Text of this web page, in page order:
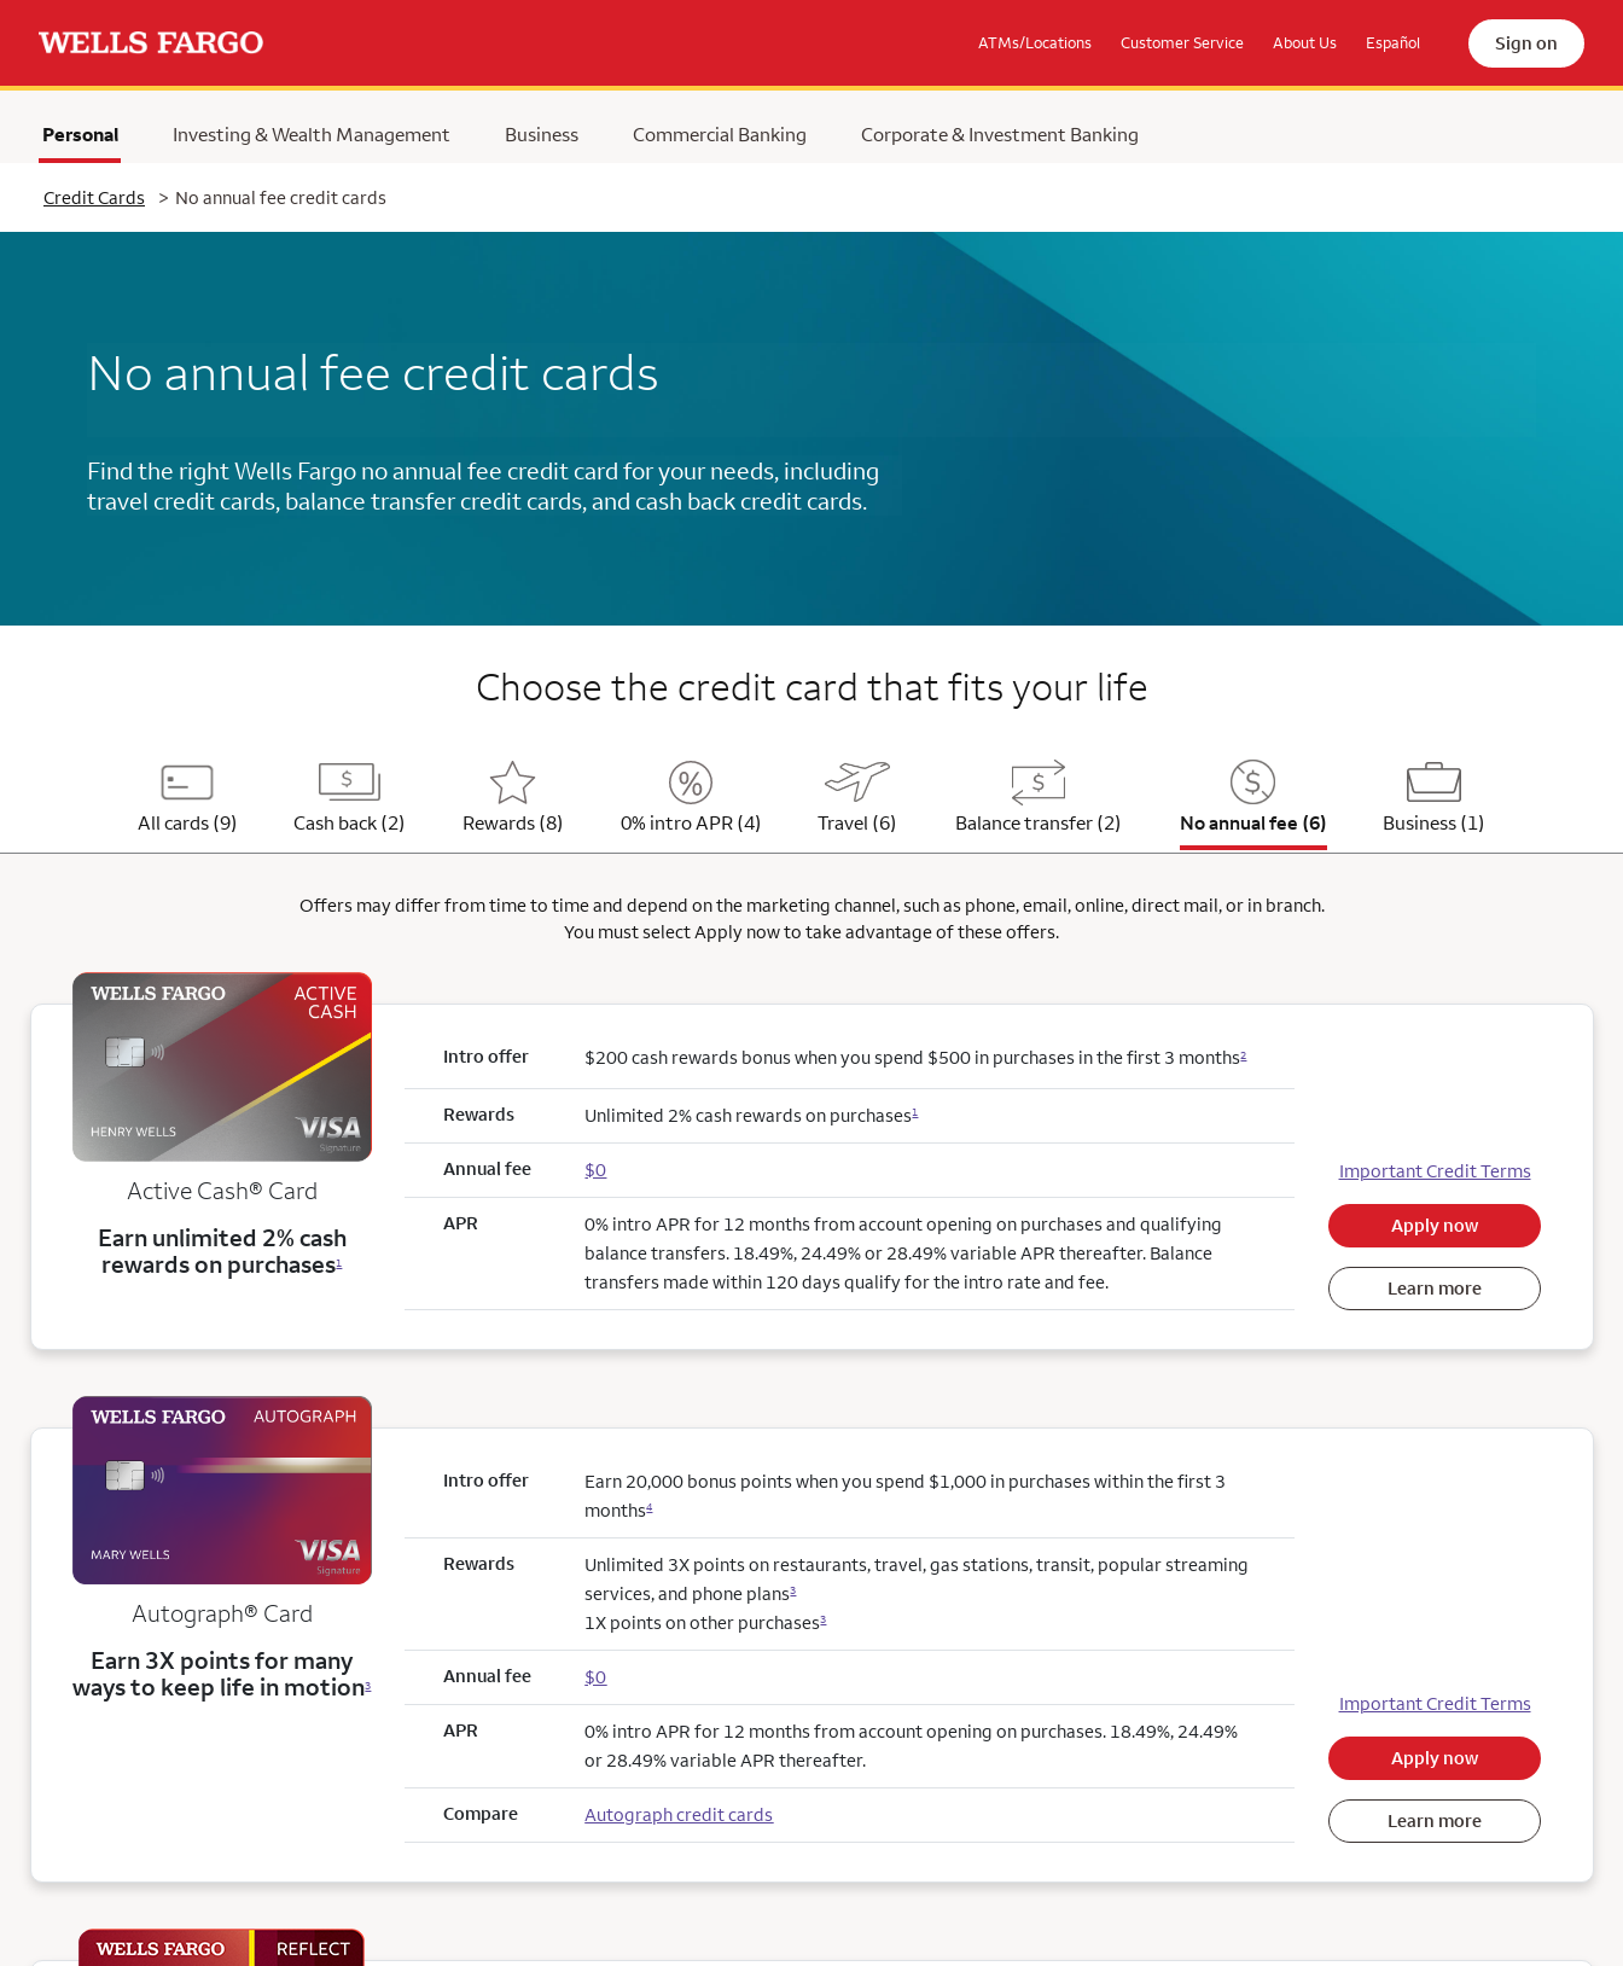
ATMs/Locations Customer Service About Us Español Sign on
Selected
Personal Investing & Wealth Management Business Commercial Banking Corporate & Investment Banking
Credit Cards > No annual fee credit cards
No annual fee credit cards
Find the right Wells Fargo no annual fee credit card for your needs, including
travel credit cards, balance transfer credit cards, and cash back credit cards.
Choose the credit card that fits your life
All cards (9) Cash back (2) Rewards (8) 0% intro APR (4) Travel (6) Balance transfer (2) No annual fee (6) Business (1)
Offers may differ from time to time and depend on the marketing channel, such as phone, email, online, direct mail, or in branch.
You must select Apply now to take advantage of these offers.
Active Cash® Card
Earn unlimited 2% cash
rewards on purchases1
Intro offer $200 cash rewards bonus when you spend $500 in purchases in the first 3 months2
Rewards Unlimited 2% cash rewards on purchases1
Annual fee $0
APR
0% intro APR for 12 months from account opening on purchases and qualifying
balance transfers. 18.49%, 24.49% or 28.49% variable APR thereafter. Balance
transfers made within 120 days qualify for the intro rate and fee.
Important Credit Terms
Apply now
Learn more
Autograph® Card
Earn 3X points for many
ways to keep life in motion3
Intro offer
Earn 20,000 bonus points when you spend $1,000 in purchases within the first 3
months4
Rewards
Unlimited 3X points on restaurants, travel, gas stations, transit, popular streaming
services, and phone plans3
1X points on other purchases3
Annual fee $0
APR
0% intro APR for 12 months from account opening on purchases. 18.49%, 24.49%
or 28.49% variable APR thereafter.
Compare Autograph credit cards
Important Credit Terms
Apply now
Learn more